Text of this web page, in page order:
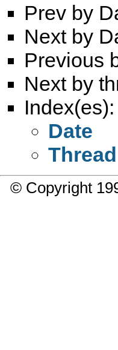
Prev by
Next by
Previous
Next by
Index(es):
Date
Thread
© Copyright